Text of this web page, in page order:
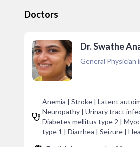
Doctors
Dr. Swathe
General Physician
Anemia | Stroke | Latent
Neuropathy | Urinary tract
Diabetes mellitus type 2 |
type 1 | Diarrhea | Seizure |